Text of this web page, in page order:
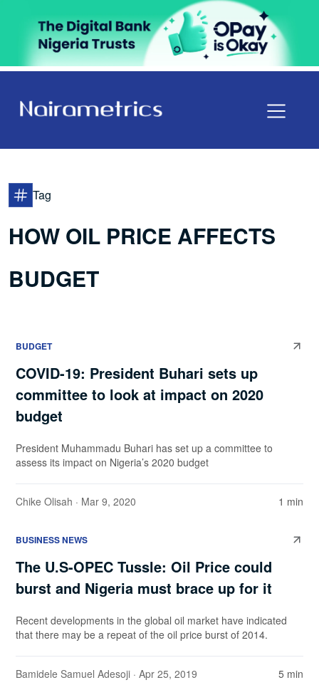
Tag
HOW OIL PRICE AFFECTS
BUDGET
BUDGET
COVID-19: President Buhari sets up
committee to look at impact on 2020
budget
President Muhammadu Buhari has set up a committee to
assess its impact on Nigeria’s 2020 budget
Chike Olisah · Mar 9, 2020 1 min
BUSINESS NEWS
The U.S-OPEC Tussle: Oil Price could
burst and Nigeria must brace up for it
Recent developments in the global oil market have indicated
that there may be a repeat of the oil price burst of 2014.
Bamidele Samuel Adesoji · Apr 25, 2019 5 min